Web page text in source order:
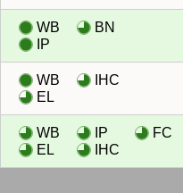
WB
IP
BN
WB
EL
IHC
WB
EL
IP
IHC
FC